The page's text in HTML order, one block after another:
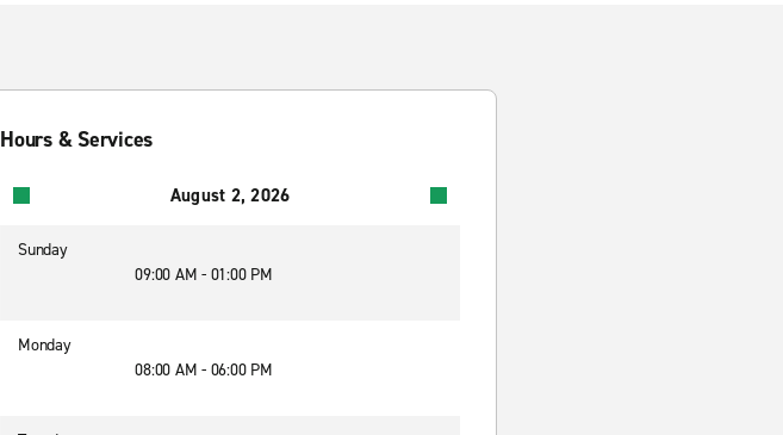
Hours & Services
August 2, 2026
Sunday
09:00 AM - 01:00 PM
Monday
08:00 AM - 06:00 PM